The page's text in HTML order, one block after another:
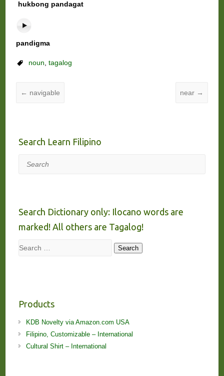
hukbong pandagat
pandigma
noun, tagalog
← navigable near →
Search Learn Filipino
Search
Search Dictionary only: Ilocano words are
marked! All others are Tagalog!
Search Search
Products
KDB Novelty via Amazon.com USA
Filipino, Customizable – International
Cultural Shirt – International